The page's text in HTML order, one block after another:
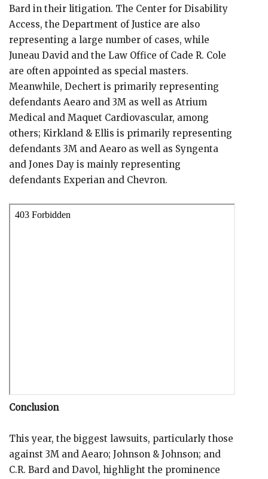
Bard in their litigation. The Center for Disability
Access, the Department of Justice are also
representing a large number of cases, while
Juneau David and the Law Office of Cade R. Cole
are often appointed as special masters.
Meanwhile, Dechert is primarily representing
defendants Aearo and 3M as well as Atrium
Medical and Maquet Cardiovascular, among
others; Kirkland & Ellis is primarily representing
defendants 3M and Aearo as well as Syngenta
and Jones Day is mainly representing
defendants Experian and Chevron.
Conclusion
This year, the biggest lawsuits, particularly those
against 3M and Aearo; Johnson & Johnson; and
C.R. Bard and Davol, highlight the prominence